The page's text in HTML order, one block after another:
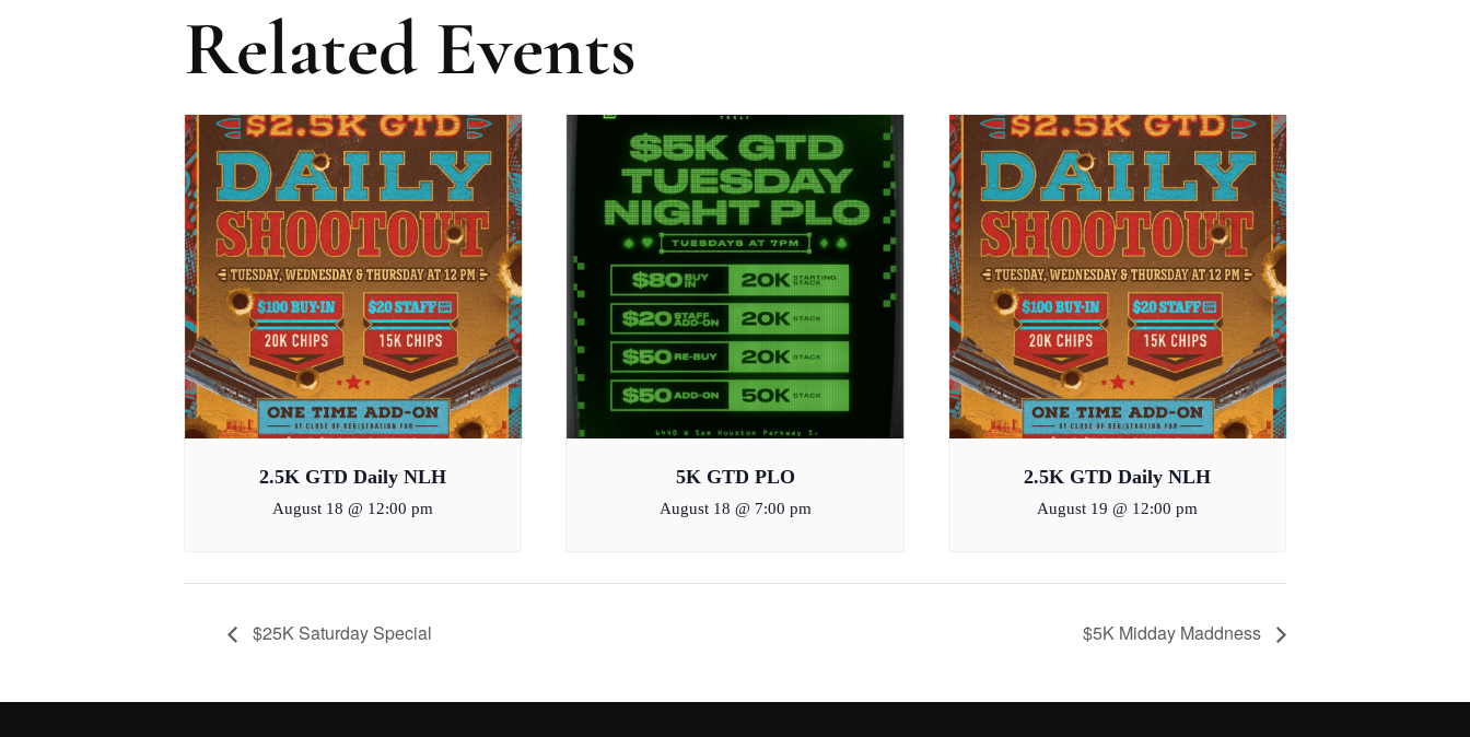
Related Events
2.5K GTD Daily NLH
August 18 @ 12:00 pm
5K GTD PLO
August 18 @ 7:00 pm
2.5K GTD Daily NLH
August 19 @ 12:00 pm
$25K Saturday Special $5K Midday Maddness